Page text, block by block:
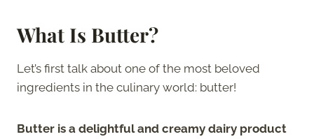
What Is Butter?
Let’s first talk about one of the most beloved
ingredients in the culinary world: butter!
Butter is a delightful and creamy dairy product